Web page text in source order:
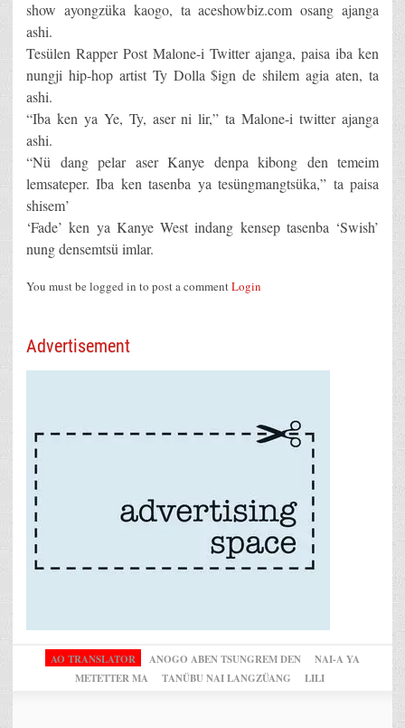
show ayongzüka kaogo, ta aceshowbiz.com osang ajanga
ashi.
Tesülen Rapper Post Malone-i Twitter ajanga, paisa iba ken
nungji hip-hop artist Ty Dolla $ign de shilem agia aten, ta
ashi.
“Iba ken ya Ye, Ty, aser ni lir,” ta Malone-i twitter ajanga
ashi.
“Nü dang pelar aser Kanye denpa kibong den temeim
lemsateper. Iba ken tasenba ya tesüngmangtsüka,” ta paisa
shisem’
‘Fade’ ken ya Kanye West indang kensep tasenba ‘Swish’
nung densemtsü imlar.
You must be logged in to post a commentLogin
Advertisement
AO TRANSLATOR ANOGO ABEN TSUNGREM DEN
NAI-A YA
METETTER MA
TANÜBU NAI LANGZÜANG LILI